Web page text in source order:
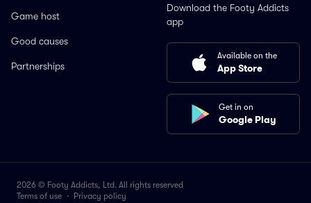
Game host
Good causes
Partnerships
Download the Footy Addicts
app
Available on the
App Store
Get in on
Google Play
2026 © Footy Addicts, Ltd. All rights reserved
Terms of use · Privacy policy